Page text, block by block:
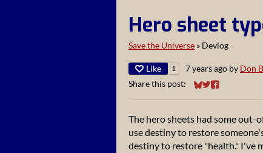
Hero sheet
Save the Universe » Devlog
Like 1 7 years ago by Don
Share this post:
Share on Bluesky
Share on Twitter
Share on
The hero sheets had some
use destiny to restore
destiny to restore "health." I've